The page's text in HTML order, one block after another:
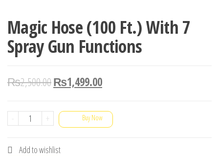
Magic Hose (100 Ft.) With 7
Spray Gun Functions
₨2,500.00₨1,499.00
-
Magic
(100
+ Buy Now
Add to wishlist